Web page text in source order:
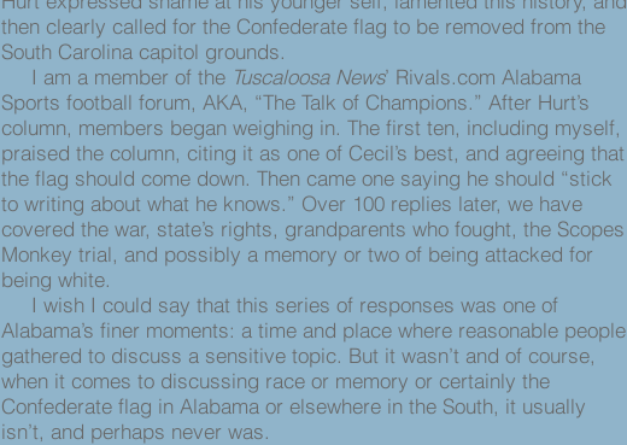
then clearly called for the Confederate flag to be removed from the
South Carolina capitol grounds.
I am a member of the Tuscaloosa News’ Rivals.com Alabama
Sports football forum, AKA, “The Talk of Champions.” After Hurt’s
column, members began weighing in. The first ten, including myself,
praised the column, citing it as one of Cecil’s best, and agreeing that
the flag should come down. Then came one saying he should “stick
to writing about what he knows.” Over 100 replies later, we have
covered the war, state’s rights, grandparents who fought, the Scopes
Monkey trial, and possibly a memory or two of being attacked for
being white.
I wish I could say that this series of responses was one of
Alabama’s finer moments: a time and place where reasonable people
gathered to discuss a sensitive topic. But it wasn’t and of course,
when it comes to discussing race or memory or certainly the
Confederate flag in Alabama or elsewhere in the South, it usually
isn’t, and perhaps never was.